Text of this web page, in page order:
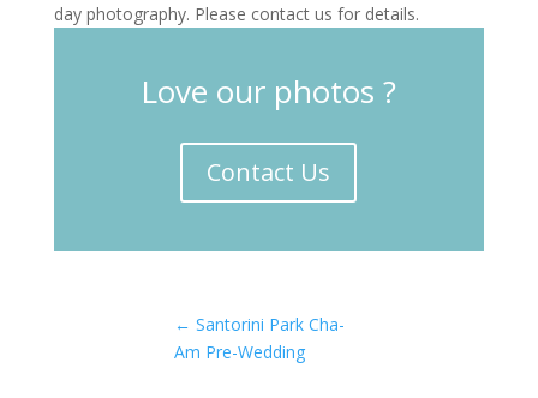
day photography. Please contact us for details.
Love our photos ?
Contact Us
← Santorini Park Cha-
Am Pre-Wedding